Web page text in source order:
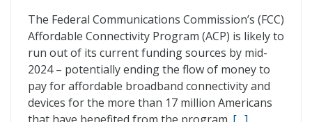
The Federal Communications Commission’s (FCC)
Affordable Connectivity Program (ACP) is likely to
run out of its current funding sources by mid-
2024 – potentially ending the flow of money to
pay for affordable broadband connectivity and
devices for the more than 17 million Americans